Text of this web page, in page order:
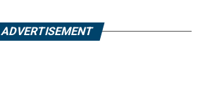
ADVERTISEMENT